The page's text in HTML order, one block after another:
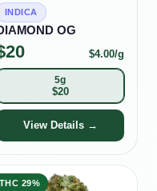
INDICA
OG
20 $4.00/g
5g
$20
View Details →
THC 29%